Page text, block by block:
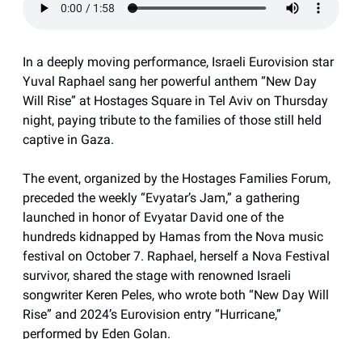
In a deeply moving performance, Israeli Eurovision star
Yuval Raphael sang her powerful anthem “New Day
Will Rise” at Hostages Square in Tel Aviv on Thursday
night, paying tribute to the families of those still held
captive in Gaza.
The event, organized by the Hostages Families Forum,
preceded the weekly “Evyatar’s Jam,” a gathering
launched in honor of Evyatar David one of the
hundreds kidnapped by Hamas from the Nova music
festival on October 7. Raphael, herself a Nova Festival
survivor, shared the stage with renowned Israeli
songwriter Keren Peles, who wrote both “New Day Will
Rise” and 2024’s Eurovision entry “Hurricane,”
performed by Eden Golan.